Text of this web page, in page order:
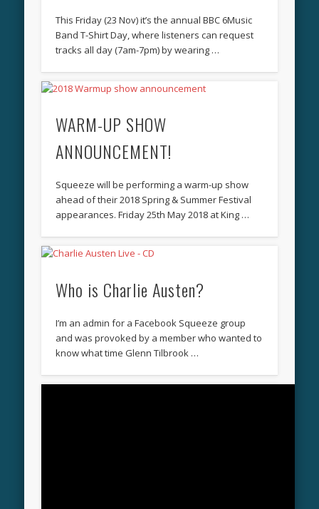
This Friday (23 Nov) it’s the annual BBC 6Music
Band T-Shirt Day, where listeners can request
tracks all day (7am-7pm) by wearing …
WARM-UP SHOW
ANNOUNCEMENT!
Squeeze will be performing a warm-up show
ahead of their 2018 Spring & Summer Festival
appearances. Friday 25th May 2018 at King …
Who is Charlie Austen?
I’m an admin for a Facebook Squeeze group
and was provoked by a member who wanted to
know what time Glenn Tilbrook …